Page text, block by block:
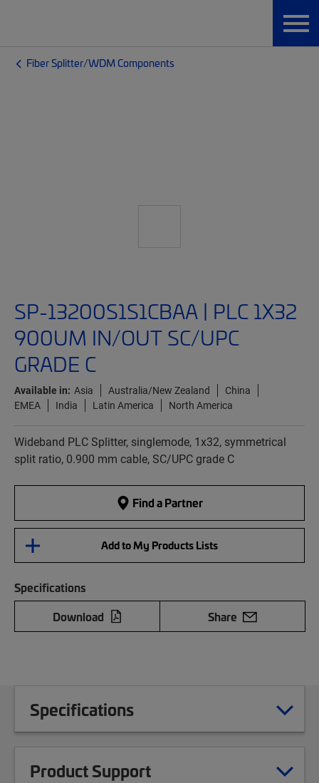
Fiber Splitter/WDM Components
SP-13200S1S1CBAA | PLC 1X32
900UM IN/OUT SC/UPC
GRADE C
Available in: Asia Australia/New Zealand
China
EMEA
India Latin America North America
Wideband PLC Splitter, singlemode, 1x32, symmetrical
split ratio, 0.900 mm cable, SC/UPC grade C
Find a Partner
Add to My Products Lists
Specifications
Download
Share
Specifications
Product Support